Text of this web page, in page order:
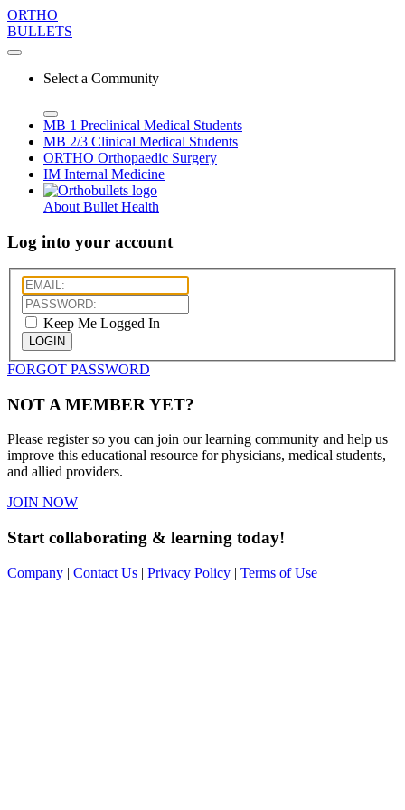
ORTHO
BULLETS
Select a Community
MB 1 Preclinical Medical Students
MB 2/3 Clinical Medical Students
ORTHO Orthopaedic Surgery
IM Internal Medicine
About Bullet Health
Log into your account
Keep Me Logged In
LOGIN
FORGOT PASSWORD
NOT A MEMBER YET?
Please register so you can join our learning community and help us
improve this educational resource for physicians, medical students,
and allied providers.
JOIN NOW
Start collaborating & learning today!
Company | Contact Us | Privacy Policy | Terms of Use